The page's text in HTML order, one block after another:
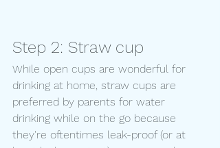
Step 2: Straw cup
While open cups are wonderful for
drinking at home, straw cups are
preferred by parents for water
drinking while on the go because
they're oftentimes leak-proof (or at